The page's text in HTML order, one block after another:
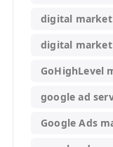
digital
digital
GoHighLevel
google ad
Google Ads